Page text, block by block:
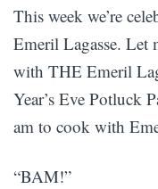
This week we’re
Emeril Lagasse. Let
with THE Emeril
Year’s Eve Potluck
am to cook with
“BAM!”